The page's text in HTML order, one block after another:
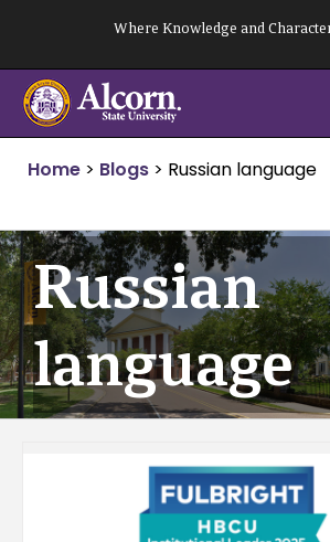
content
Where Knowledge and
Home > Blogs > Russian language
Russian
language